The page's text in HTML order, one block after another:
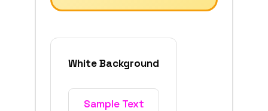
White Background
Sample Text